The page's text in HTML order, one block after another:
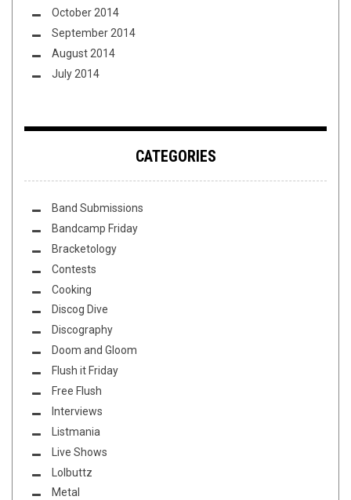
October 2014
September 2014
August 2014
July 2014
CATEGORIES
Band Submissions
Bandcamp Friday
Bracketology
Contests
Cooking
Discog Dive
Discography
Doom and Gloom
Flush it Friday
Free Flush
Interviews
Listmania
Live Shows
Lolbuttz
Metal